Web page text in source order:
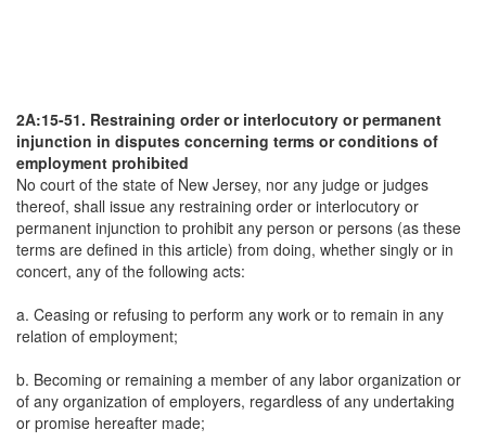
2A:15-51. Restraining order or interlocutory or permanent
injunction in disputes concerning terms or conditions of
employment prohibited
No court of the state of New Jersey, nor any judge or judges
thereof, shall issue any restraining order or interlocutory or
permanent injunction to prohibit any person or persons (as these
terms are defined in this article) from doing, whether singly or in
concert, any of the following acts:
a. Ceasing or refusing to perform any work or to remain in any
relation of employment;
b. Becoming or remaining a member of any labor organization or
of any organization of employers, regardless of any undertaking
or promise hereafter made;